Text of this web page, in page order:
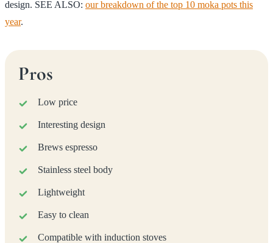
design. SEE ALSO: our breakdown of the top 10 moka pots this
year.
Pros
Low price
Interesting design
Brews espresso
Stainless steel body
Lightweight
Easy to clean
Compatible with induction stoves